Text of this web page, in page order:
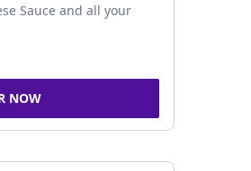
Sauce and all your
NOW